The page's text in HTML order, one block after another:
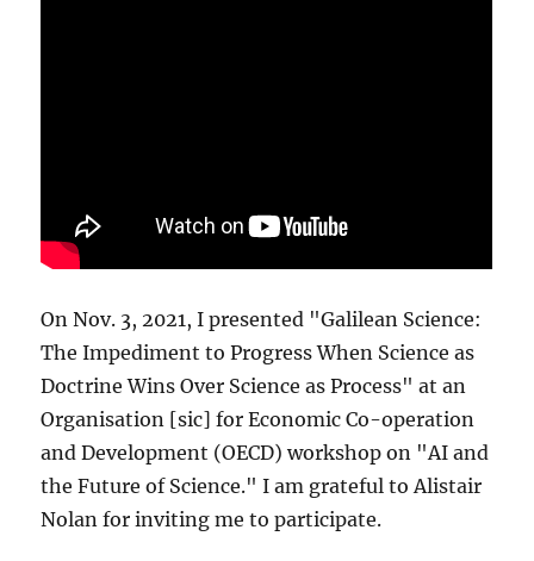
On Nov. 3, 2021, I presented "Galilean Science:
The Impediment to Progress When Science as
Doctrine Wins Over Science as Process" at an
Organisation [sic] for Economic Co-operation
and Development (OECD) workshop on "AI and
the Future of Science." I am grateful to Alistair
Nolan for inviting me to participate.